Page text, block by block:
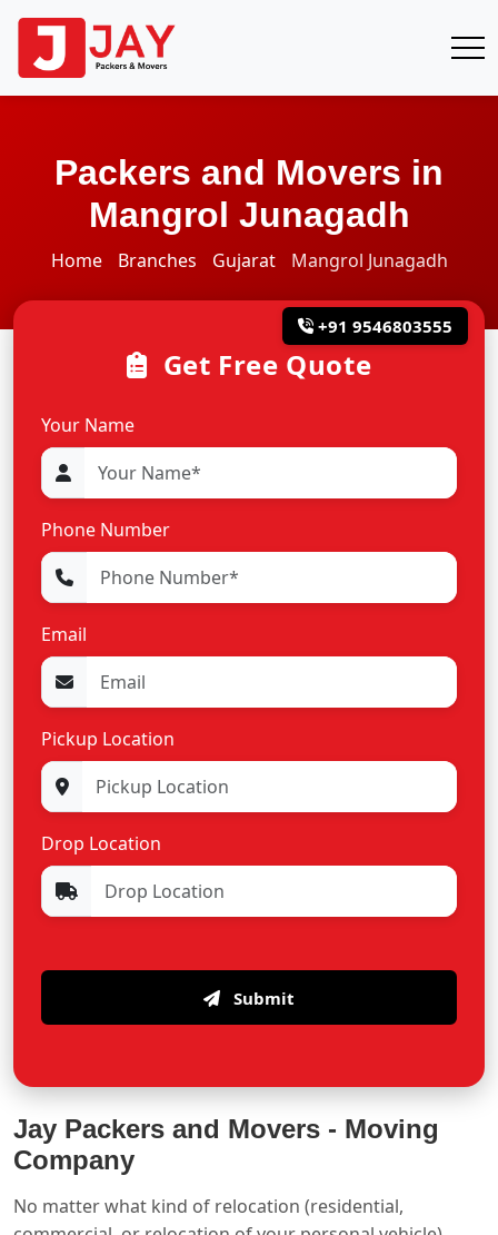
Packers and Movers in
Mangrol Junagadh
Home Branches Gujarat Mangrol Junagadh
+91 9546803555
Get Free Quote
Your Name
Phone Number
Email
Pickup Location
Drop Location
Submit
Jay Packers and Movers - Moving
Company
No matter what kind of relocation (residential,